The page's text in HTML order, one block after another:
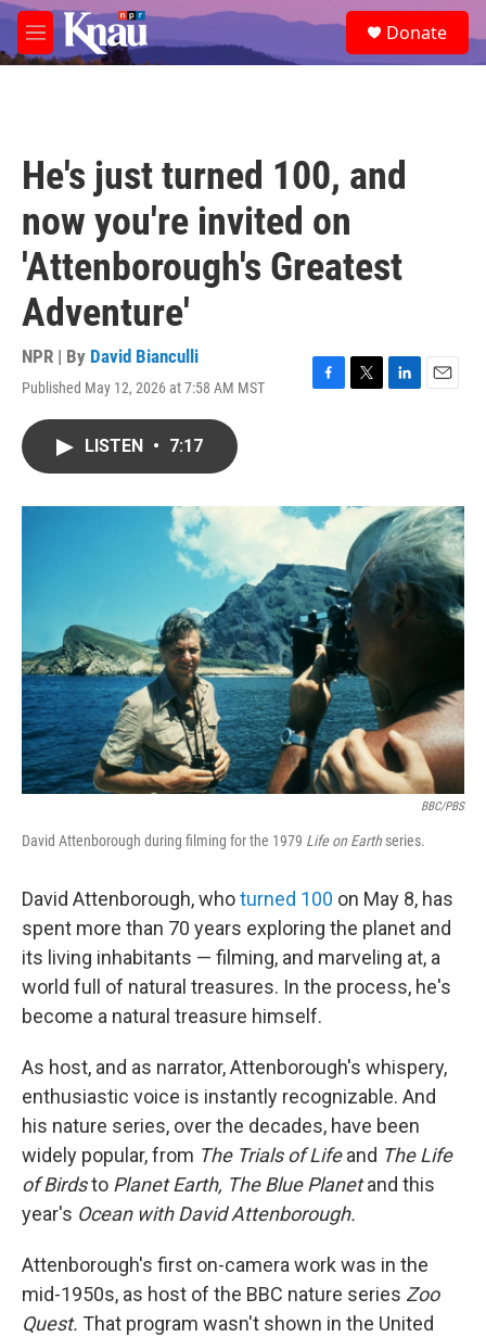
Skip to main content
M
e
e
a
Donate
He's just turned 100, and
now you're invited on
'Attenborough's Greatest
Adventure'
NPR | By David Bianculli
Published May 12, 2026 at 7:58 AM MST
F
o
k
T
r
L
I
n
E
LISTEN • 7:17
BBC/PBS
David Attenborough during filming for the 1979 Life on Earth series.
David Attenborough, whoturned 100 on May 8, has
spent more than 70 years exploring the planet and
its living inhabitants — filming, and marveling at, a
world full of natural treasures. In the process, he's
become a natural treasure himself.
As host, and as narrator, Attenborough's whispery,
enthusiastic voice is instantly recognizable. And
his nature series, over the decades, have been
widely popular, from The Trials of Lifeand The Life
of Birdsto Planet Earth, The Blue Planetand this
year's Ocean with David Attenborough.
Attenborough's first on-camera work was in the
mid-1950s, as host of the BBC nature series Zoo
Quest. That program wasn't shown in the United